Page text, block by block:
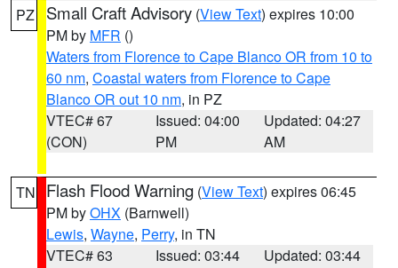
PZ Small Craft Advisory (View Text) expires 10:00
PM by MFR ()
Waters from Florence to Cape Blanco OR from 10 to
60 nm, Coastal waters from Florence to Cape
Blanco OR out 10 nm, in PZ
VTEC# 67
(CON)
Issued: 04:00
PM
Updated: 04:27
AM
TN Flash Flood Warning (View Text) expires 06:45
PM byOHX (Barnwell)
Lewis, Wayne, Perry, in TN
VTEC# 63
Issued: 03:44
Updated: 03:44